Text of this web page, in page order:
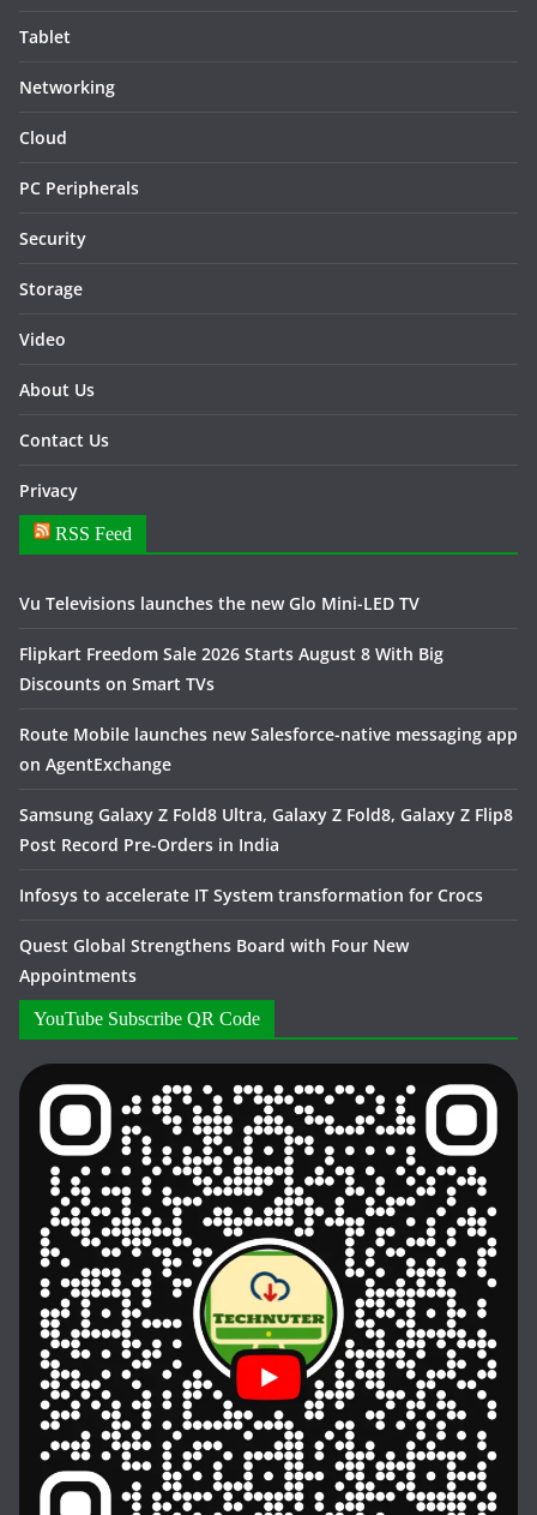
Tablet
Networking
Cloud
PC Peripherals
Security
Storage
Video
About Us
Contact Us
Privacy
RSS Feed
Vu Televisions launches the new Glo Mini-LED TV
Flipkart Freedom Sale 2026 Starts August 8 With Big
Discounts on Smart TVs
Route Mobile launches new Salesforce-native messaging app
on AgentExchange
Samsung Galaxy Z Fold8 Ultra, Galaxy Z Fold8, Galaxy Z Flip8
Post Record Pre-Orders in India
Infosys to accelerate IT System transformation for Crocs
Quest Global Strengthens Board with Four New
Appointments
YouTube Subscribe QR Code